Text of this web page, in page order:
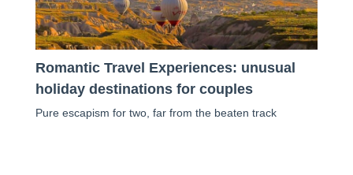
Romantic Travel Experiences: unusual
holiday destinations for couples
Pure escapism for two, far from the beaten track